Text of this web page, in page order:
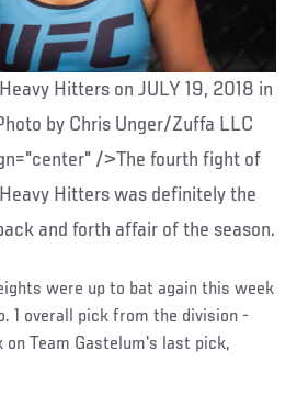
Heavy Hitters on JULY 19, 2018 in
by Chris Unger/Zuffa LLC
/>The fourth fight of
Hitters was definitely the
and forth affair of the season.
were up to bat again this week
1 overall pick from the division -
Team Gastelum's last pick,